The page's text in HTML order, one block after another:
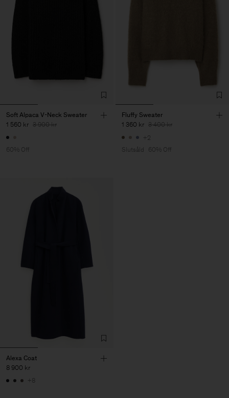
Soft Alpaca V-Neck Sweater
1 560 kr 3 900 kr
60% Off
Fluffy Sweater
1 360 kr 3 400 kr
+2
Slutsåld
60% Off
Alexa Coat
8 900 kr
+8